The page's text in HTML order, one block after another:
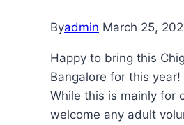
Byadmin March 25,
Happy to bring this
Bangalore for this year!
While this is mainly for
welcome any adult